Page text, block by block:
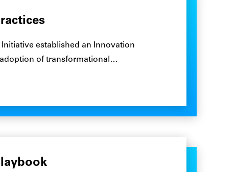
established an Innovation
of transformational…